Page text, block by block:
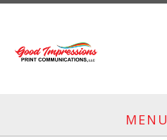
Skip to main content
MENU